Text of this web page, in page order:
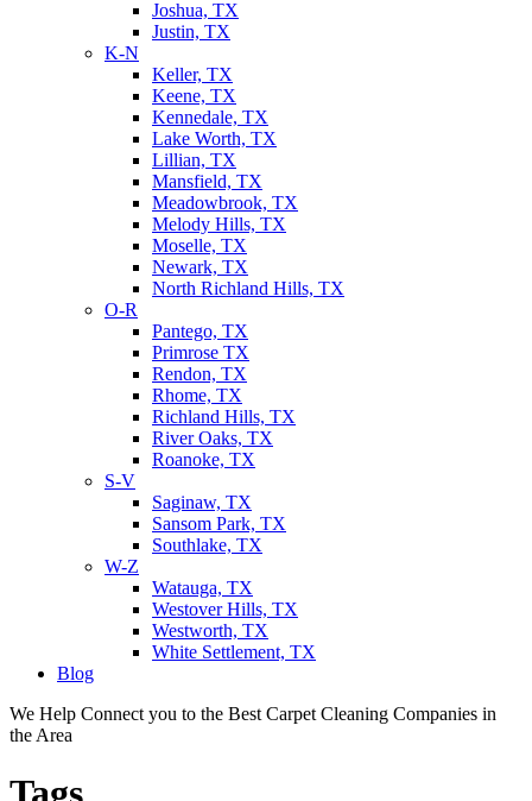
Joshua, TX
Justin, TX
K-N
Keller, TX
Keene, TX
Kennedale, TX
Lake Worth, TX
Lillian, TX
Mansfield, TX
Meadowbrook, TX
Melody Hills, TX
Moselle, TX
Newark, TX
North Richland Hills, TX
O-R
Pantego, TX
Primrose TX
Rendon, TX
Rhome, TX
Richland Hills, TX
River Oaks, TX
Roanoke, TX
S-V
Saginaw, TX
Sansom Park, TX
Southlake, TX
W-Z
Watauga, TX
Westover Hills, TX
Westworth, TX
White Settlement, TX
Blog
We Help Connect you to the Best Carpet Cleaning Companies in
the Area